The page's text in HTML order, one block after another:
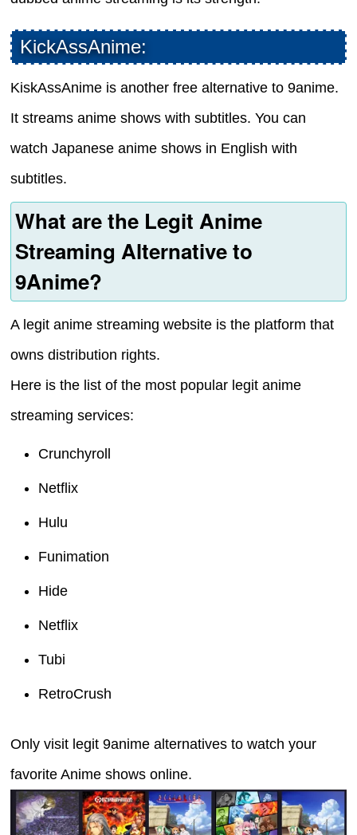
KickAssAnime:
KiskAssAnime is another free alternative to 9anime.
It streams anime shows with subtitles. You can
watch Japanese anime shows in English with
subtitles.
What are the Legit Anime
Streaming Alternative to
9Anime?
A legit anime streaming website is the platform that
owns distribution rights.
Here is the list of the most popular legit anime
streaming services:
Crunchyroll
Netflix
Hulu
Funimation
Hide
Netflix
Tubi
RetroCrush
Only visit legit 9anime alternatives to watch your
favorite Anime shows online.